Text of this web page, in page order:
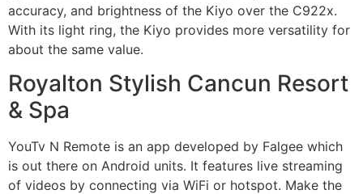
accuracy, and brightness of the Kiyo over the C922x.
With its light ring, the Kiyo provides more versatility for
about the same value.
Royalton Stylish Cancun Resort
& Spa
YouTv N Remote is an app developed by Falgee which
is out there on Android units. It features live streaming
of videos by connecting via WiFi or hotspot. Make the